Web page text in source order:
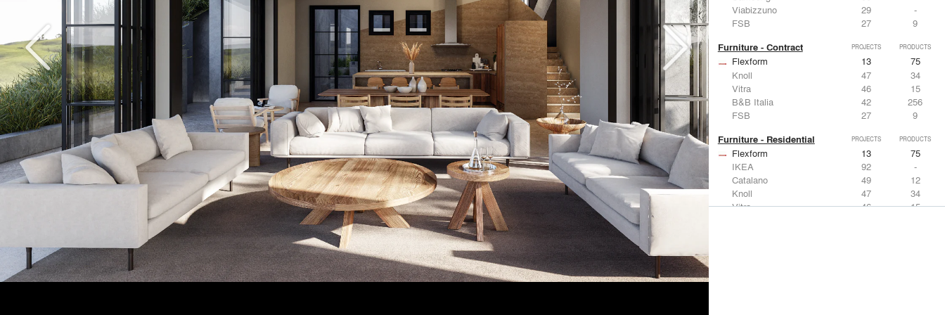
Viabizzuno
29
-
FSB
27 9
Furniture - Contract PROJECTS PRODUCTS
Flexform 13
75
Knoll
47
34
Vitra
46
15
B&B Italia
42
256
FSB
27 9
Furniture - Residential PROJECTS PRODUCTS
Flexform 13
75
IKEA
92
-
Catalano
49
12
Knoll
47
34
Vitra
46 15